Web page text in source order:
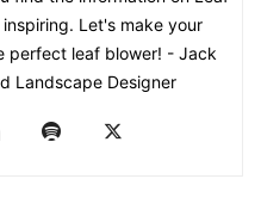
Let's make your
perfect leaf blower! - Jack
Landscape Designer